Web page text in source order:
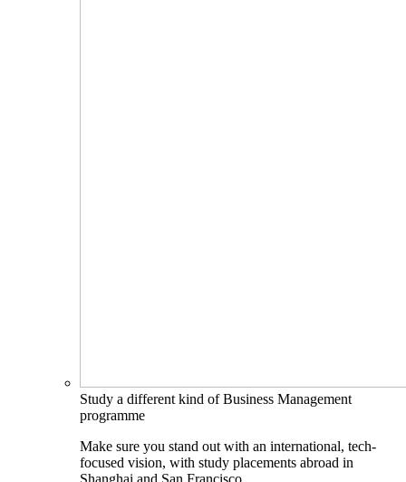
Study a different kind of Business Management
programme
Make sure you stand out with an international, tech-
focused vision, with study placements abroad in
Shanghai and San Francisco.